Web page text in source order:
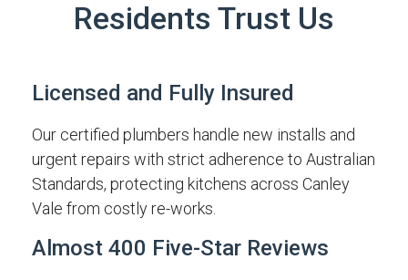
Residents Trust Us
Licensed and Fully Insured
Our certified plumbers handle new installs and
urgent repairs with strict adherence to Australian
Standards, protecting kitchens across Canley
Vale from costly re-works.
Almost 400 Five-Star Reviews